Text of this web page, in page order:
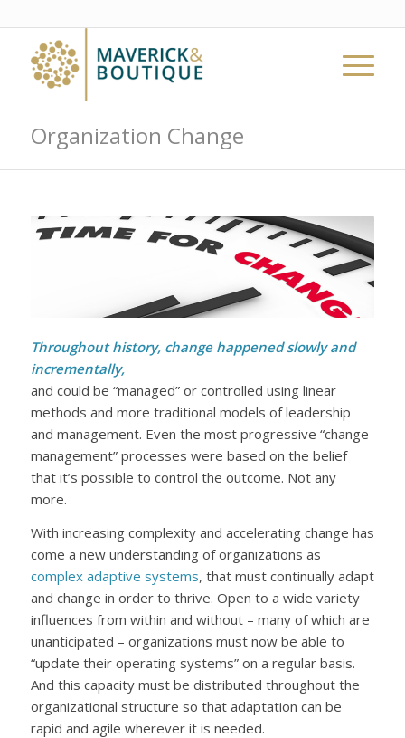
Organization Change
Throughout history, change happened slowly and
incrementally,
and could be “managed” or controlled using linear
methods and more traditional models of leadership
and management. Even the most progressive “change
management” processes were based on the belief
that it’s possible to control the outcome. Not any
more.
With increasing complexity and accelerating change has
come a new understanding of organizations as
complex adaptive systems, that must continually adapt
and change in order to thrive. Open to a wide variety
influences from within and without – many of which are
unanticipated – organizations must now be able to
“update their operating systems” on a regular basis.
And this capacity must be distributed throughout the
organizational structure so that adaptation can be
rapid and agile wherever it is needed.